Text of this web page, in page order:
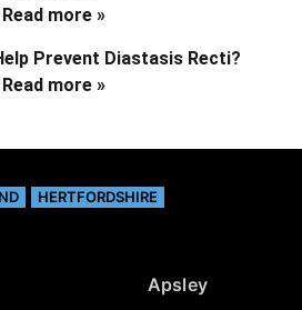
Read more »
Prevent Diastasis Recti?
Read more »
HERTFORDSHIRE
Apsley